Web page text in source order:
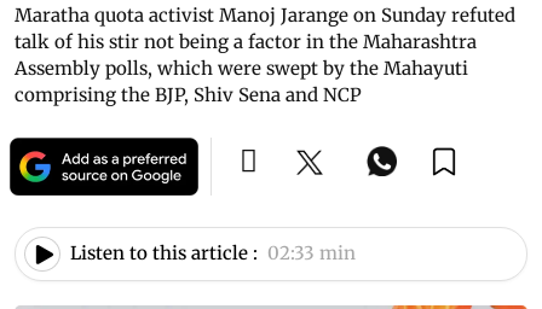
Maratha quota activist Manoj Jarange on Sunday refuted
talk of his stir not being a factor in the Maharashtra
Assembly polls, which were swept by the Mahayuti
comprising the BJP, Shiv Sena and NCP
Listen to this article : 02:33 min